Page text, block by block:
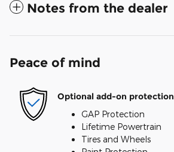
Notes from the dealer
Peace of mind
Optional add-on protection
GAP Protection
Lifetime Powertrain
Tires and Wheels